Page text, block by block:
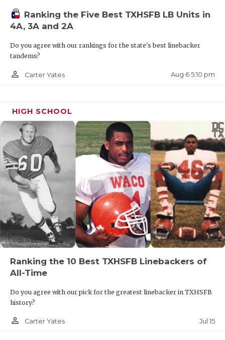
Ranking the Five Best TXHSFB LB Units in
4A, 3A and 2A
Do you agree with our rankings for the state's best linebacker
tandems?
person_outline Carter Yates Aug 6 5:10 pm
HIGH SCHOOL
Ranking the 10 Best TXHSFB Linebackers of
All-Time
Do you agree with our pick for the greatest linebacker in TXHSFB
history?
person_outline Carter Yates Jul 15